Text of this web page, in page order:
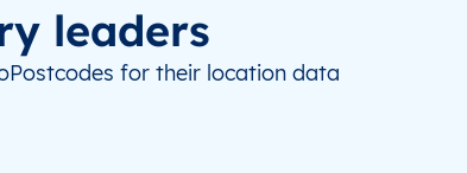
leaders
for their location data